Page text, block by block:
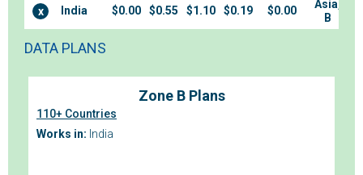
x India $0.00 $0.55 $1.10 $0.19 $0.00
Asia,
B
DATA PLANS
Zone B Plans
110+ Countries
Works in: India